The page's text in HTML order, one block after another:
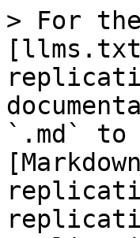
> For
`.md` to